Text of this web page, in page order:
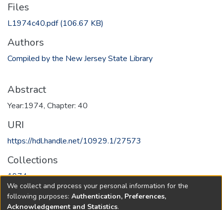
Files
L1974c40.pdf(106.67 KB)
Authors
Compiled by the New Jersey State Library
Abstract
Year:1974, Chapter: 40
URI
https://hdl.handle.net/10929.1/27573
Collections
1974
Full item page
We collect and process your personal information for the
following purposes: Authentication, Preferences,
Acknowledgement and Statistics.